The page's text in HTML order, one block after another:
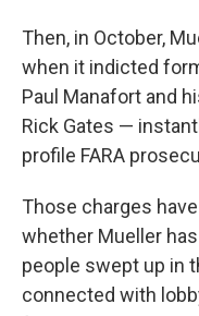
Then, in October,
when it indicted
Paul Manafort and
Rick Gates —
profile FARA
Those charges
whether Mueller
people swept up in
connected with